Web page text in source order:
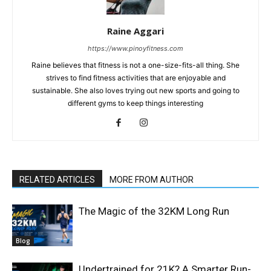
Raine Aggari
https://www.pinoyfitness.com
Raine believes that fitness is not a one-size-fits-all thing. She
strives to find fitness activities that are enjoyable and
sustainable. She also loves trying out new sports and going to
different gyms to keep things interesting
RELATED ARTICLES MORE FROM AUTHOR
Blog
The Magic of the 32KM Long Run